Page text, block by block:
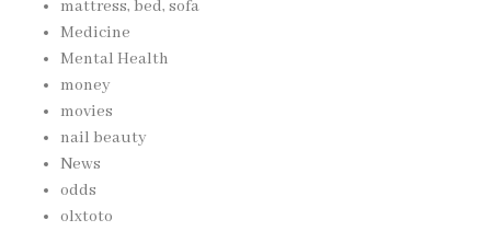
mattress, bed, sofa
Medicine
Mental Health
money
movies
nail beauty
News
odds
olxtoto